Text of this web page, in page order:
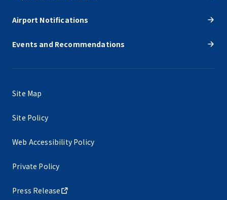
Airport Notifications
Events and Recommendations
Site Map
Site Policy
Web Accessibility Policy
Private Policy
Press Release